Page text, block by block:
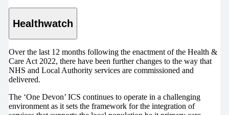
Healthwatch
Over the last 12 months following the enactment of the Health &
Care Act 2022, there have been further changes to the way that
NHS and Local Authority services are commissioned and
delivered.
The ‘One Devon’ ICS continues to operate in a challenging
environment as it sets the framework for the integration of